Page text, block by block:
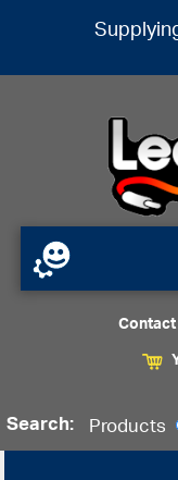
Search: Products